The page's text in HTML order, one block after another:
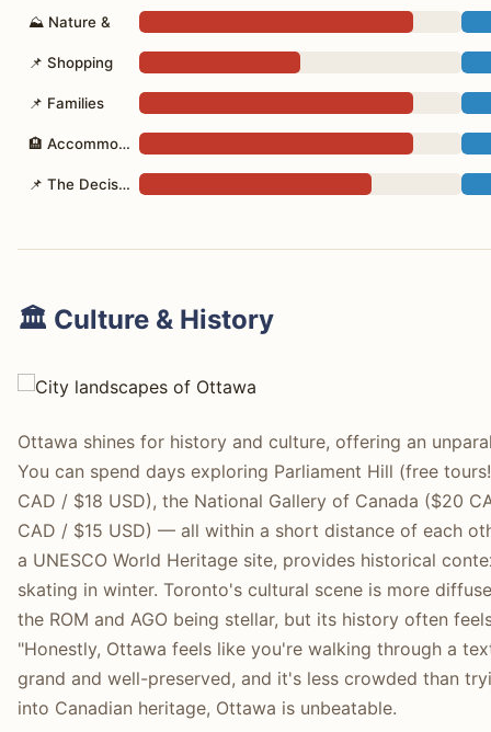
⛰ Nature &
📌 Shopping
📌 Families
🏨 Accommodation
📌 The Decision
🏛️ Culture & History
Ottawa shines for history and culture, offering an
You can spend days exploring Parliament Hill (free
CAD / $18 USD), the National Gallery of Canada ($20
CAD / $15 USD) — all within a short distance of each
a UNESCO World Heritage site, provides historical
skating in winter. Toronto's cultural scene is more
the ROM and AGO being stellar, but its history often
"Honestly, Ottawa feels like you're walking through a
grand and well-preserved, and it's less crowded than
into Canadian heritage, Ottawa is unbeatable.